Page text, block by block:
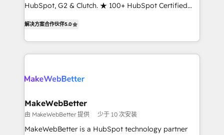
and service to drive sustainable growth With 6 key
there’s a good chance one of our globally integrated
teams has worked with clients just like you Let’s
looking for...and get your next big initiative moving!
HubSpot, G2 & Clutch. ★ 100+ HubSpot Certified
implementations across five continents ★ AI-First,
RevOps-led, Onboarding obsessed ★ Company of
the Year 2024/25 INSIDEA helps growing companies
your team, migrate your data, and build AI-powered
your time zone. What we do ➤ Onboarding: Live in
weeks, with workflows built around your business,
not a template. ➤ Migration: Move from any legacy
解决方案合作伙伴5.0
MakeWebBetter
由 MakeWebBetter 提供 少于 10 次安装
MakeWebBetter is a HubSpot technology partner